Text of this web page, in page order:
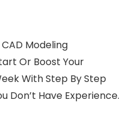
CAD Modeling
Or Boost Your
With Step By Step
Don’t Have Experience.